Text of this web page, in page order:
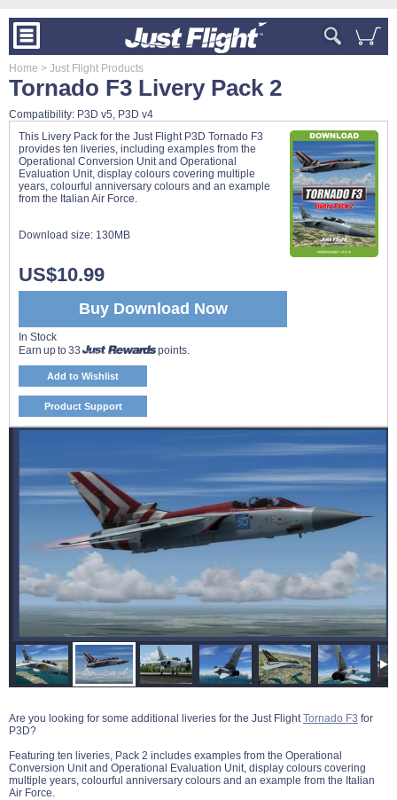
Home > Just Flight Products
Tornado F3 Livery Pack 2
Compatibility: P3D v5, P3D v4
Are you looking for some additional liveries for the Just Flight Tornado F3 for
P3D?
Featuring ten liveries, Pack 2 includes examples from the Operational
Conversion Unit and Operational Evaluation Unit, display colours covering
multiple years, colourful anniversary colours and an example from the Italian
Air Force.
This Livery Pack for the Just Flight P3D Tornado F3
provides ten liveries, including examples from the
Operational Conversion Unit and Operational
Evaluation Unit, display colours covering multiple
years, colourful anniversary colours and an example
from the Italian Air Force.
Download size: 130MB
Buy Download Now
US$10.99
In Stock
Earn up to 33
points.
Add to Wishlist
Product Support